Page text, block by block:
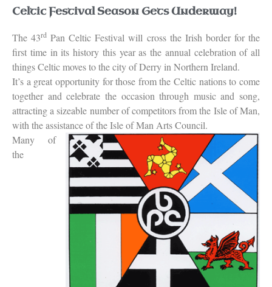
Celtic Festival Season Gets Underway!
The 43rd Pan Celtic Festival will cross the Irish border for the
first time in its history this year as the annual celebration of all
things Celtic moves to the city of Derry in Northern Ireland.
It’s a great opportunity for those from the Celtic nations to come
together and celebrate the occasion through music and song,
attracting a sizeable number of competitors from the Isle of Man,
with the assistance of the Isle of Man Arts Council.
Many of
the